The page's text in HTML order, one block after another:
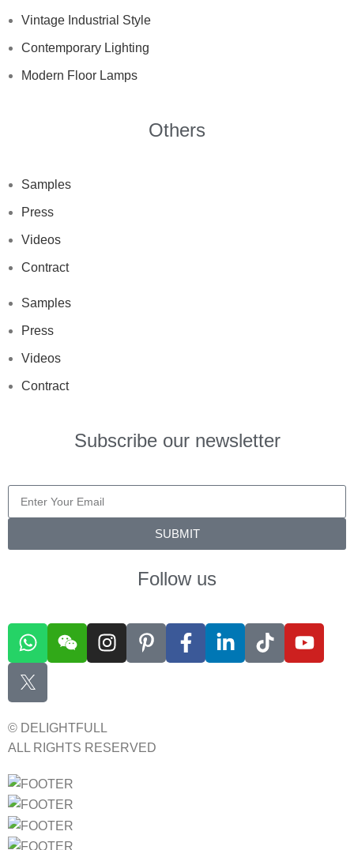
Vintage Industrial Style
Contemporary Lighting
Modern Floor Lamps
Others
Samples
Press
Videos
Contract
Samples
Press
Videos
Contract
Subscribe our newsletter
SUBMIT
Follow us
© DELIGHTFULL
ALL RIGHTS RESERVED